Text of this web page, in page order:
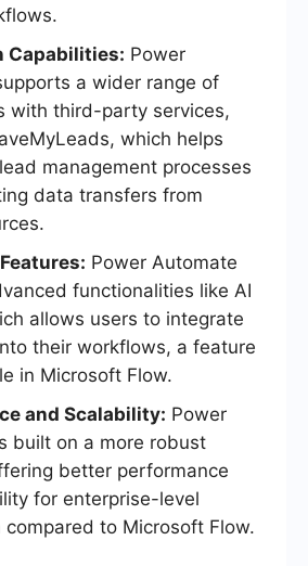
Capabilities: Power
a wider range of
with third-party services,
which helps
management processes
data transfers from
Power Automate
functionalities like AI
allows users to integrate
their workflows, a feature
in Microsoft Flow.
and Scalability: Power
built on a more robust
better performance
for enterprise-level
compared to Microsoft Flow.